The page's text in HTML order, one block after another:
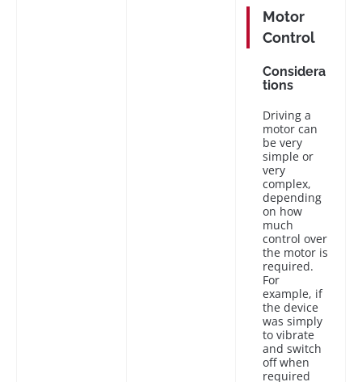
Motor
Control
Considera
tions
Driving a
motor can
be very
simple or
very
complex,
depending
on how
much
control over
the motor is
required.
For
example, if
the device
was simply
to vibrate
and switch
off when
required